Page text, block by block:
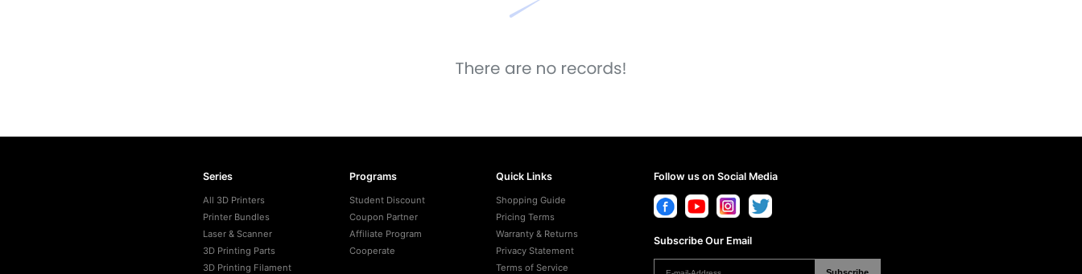
Series
All 3D Printers
Printer Bundles
Laser & Scanner
3D Printing Parts
3D Printing Filament
Programs
Student Discount
Coupon Partner
Affiliate Program
Cooperate
Quick Links
Shopping Guide
Pricing Terms
Warranty & Returns
Privacy Statement
Terms of Service
Follow us on Social Media
Subscribe Our Email